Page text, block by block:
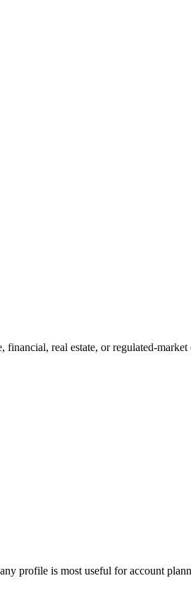
real estate, or regulated-market
profile is most useful for account